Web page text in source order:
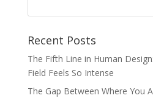
Recent Posts
The Fifth Line in Human
Field Feels So Intense
The Gap Between Where You